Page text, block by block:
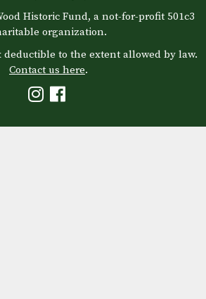
Historic Fund, a not-for-profit 501c3
organization.
to the extent allowed by law.
Contact us here.